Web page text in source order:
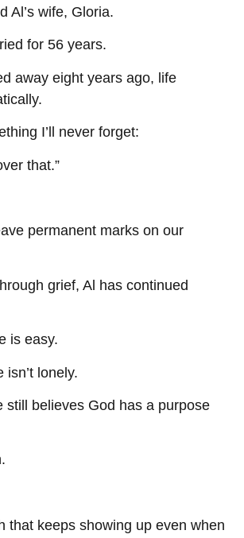
Al’s wife, Gloria.
for 56 years.
away eight years ago, life
I’ll never forget:
that.”
permanent marks on our
grief, Al has continued
is easy.
isn’t lonely.
still believes God has a purpose
that keeps showing up even when